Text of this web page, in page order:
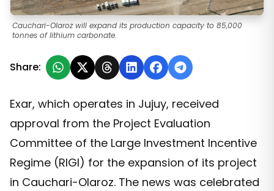
Cauchari-Olaroz will expand its production capacity to 85,000
tonnes of lithium carbonate.
Share:
Exar, which operates in Jujuy, received
approval from the Project Evaluation
Committee of the Large Investment Incentive
Regime (RIGI) for the expansion of its project
in Cauchari-Olaroz. The news was celebrated